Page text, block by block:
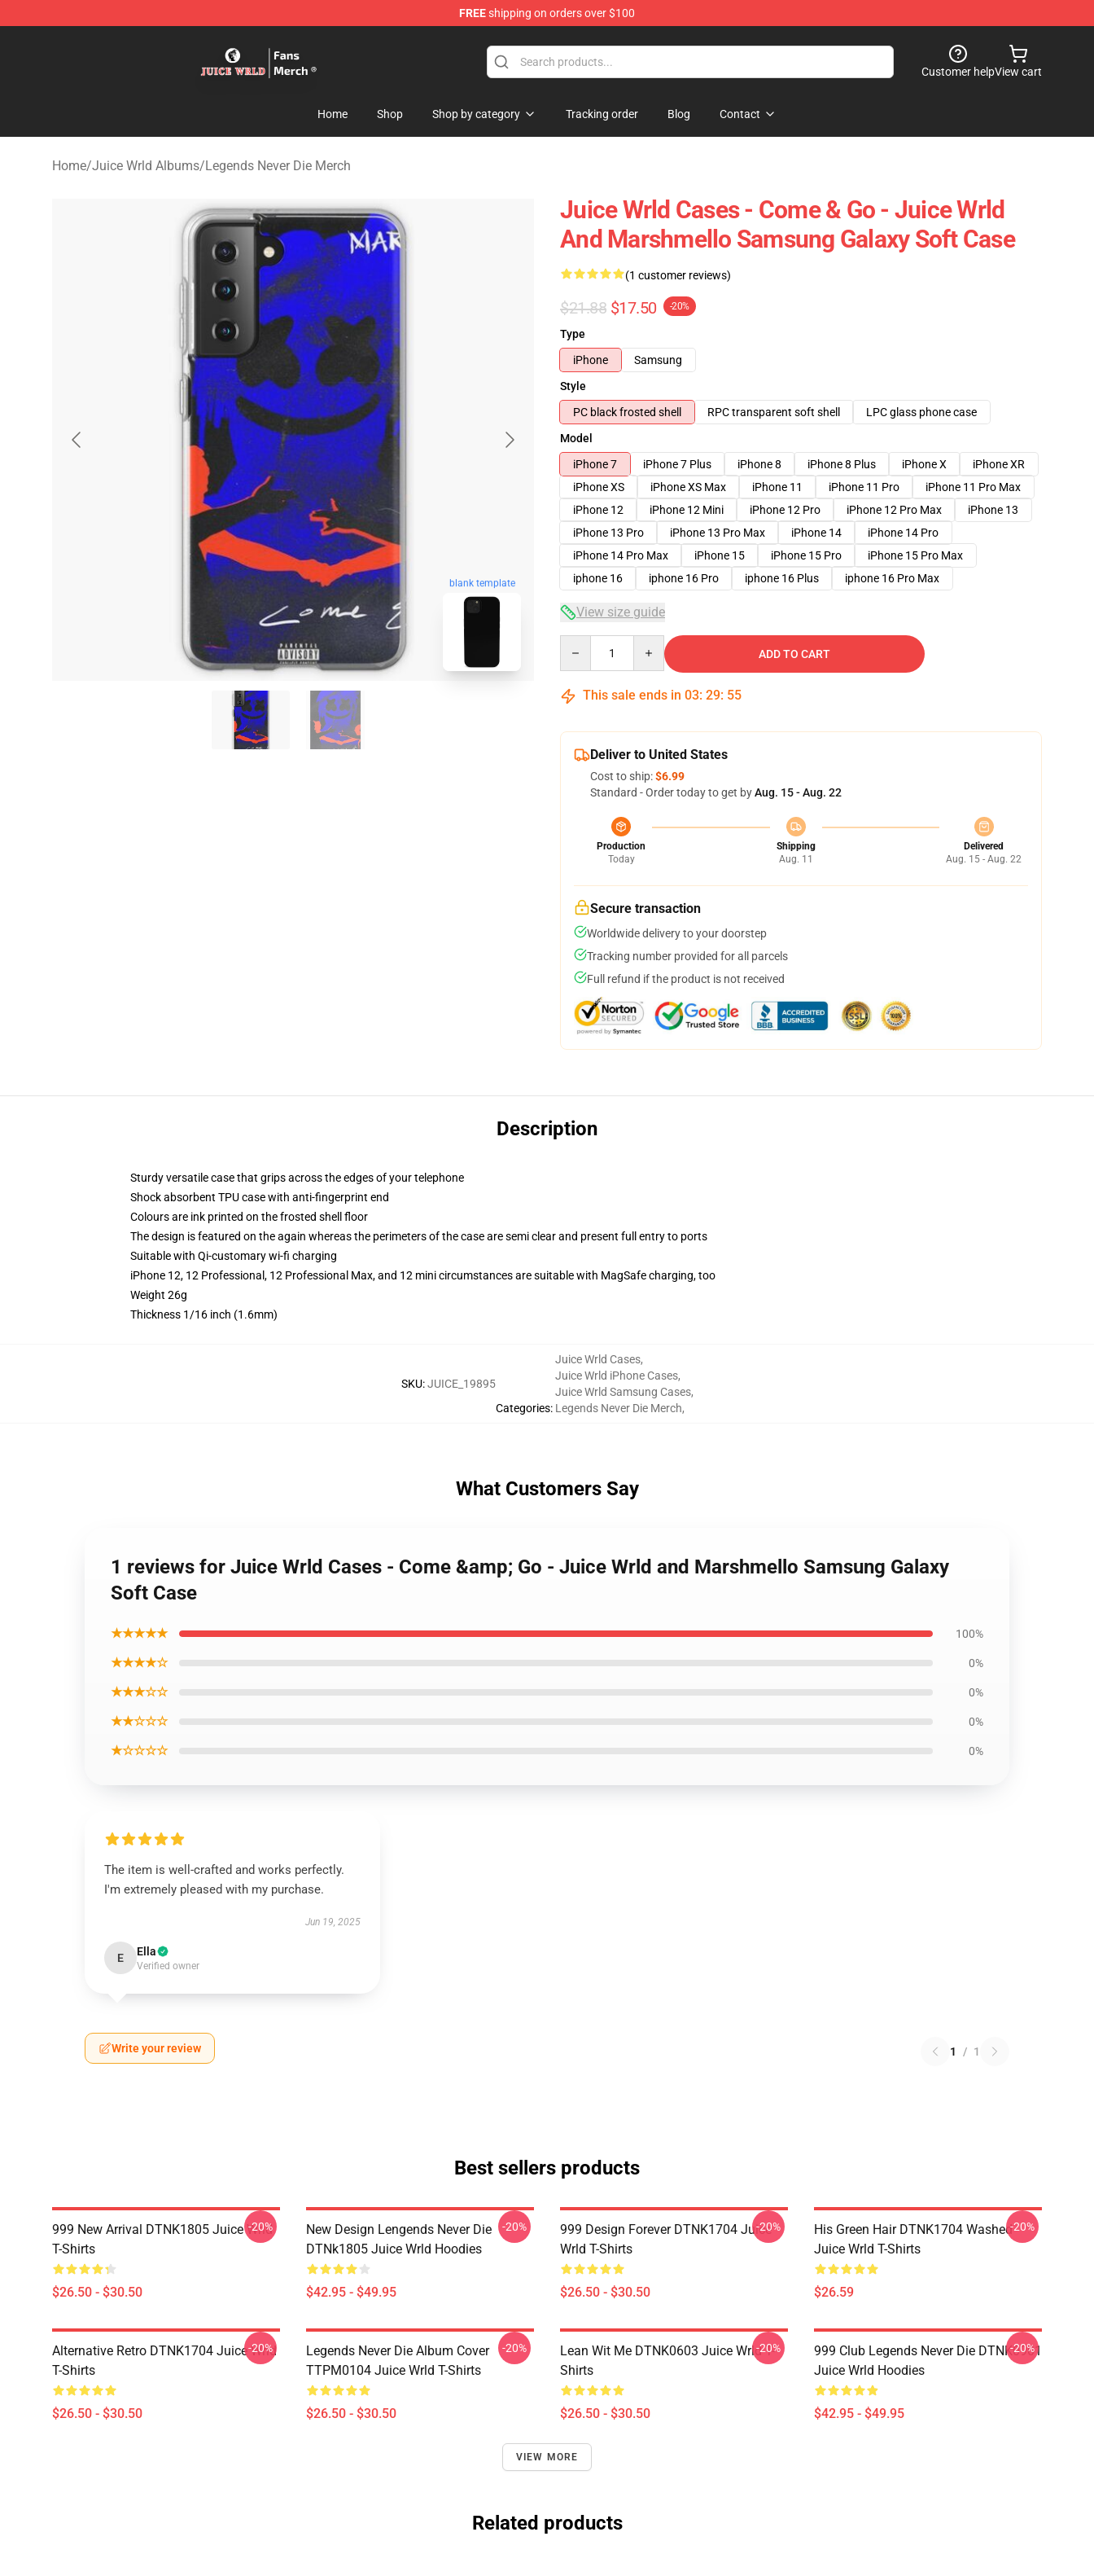
FREEshipping on orders over $100
Customer helpView cart
Home Shop Shop by category Tracking order Blog Contact
Home/Juice Wrld Albums/Legends Never Die Merch
blank template
Juice Wrld Cases - Come & Go - Juice Wrld
And Marshmello Samsung Galaxy Soft Case
(1 customer reviews)
$21.88 $17.50 -20%
Type
iPhone
Samsung
Style
PC black frosted shell
RPC transparent soft shell
LPC glass phone case
Model
iPhone 7
iPhone 7 Plus iPhone 8 iPhone 8 Plus iPhone X
iPhone XR
iPhone XS
iPhone XS Max iPhone 11 iPhone 11 Pro
iPhone 11 Pro Max
iPhone 12
iPhone 12 Mini iPhone 12 Pro iPhone 12 Pro Max
iPhone 13
iPhone 13 Pro
iPhone 13 Pro Max iPhone 14
iPhone 14 Pro
iPhone 14 Pro Max
iPhone 15 iPhone 15 Pro
iPhone 15 Pro Max
iphone 16
iphone 16 Pro iphone 16 Plus iphone 16 Pro Max
View size guide
ADD TO CART
This sale ends in 03: 29: 54
Deliver to United States
Cost to ship:$6.99
Standard - Order today to get byAug. 15 - Aug. 22
Production
Today
Shipping
Aug. 11
Delivered
Aug. 15 - Aug. 22
Secure transaction
Worldwide delivery to your doorstep
Tracking number provided for all parcels
Full refund if the product is not received
Description
Sturdy versatile case that grips across the edges of your telephone
Shock absorbent TPU case with anti-fingerprint end
Colours are ink printed on the frosted shell floor
The design is featured on the again whereas the perimeters of the case are semi clear and present full entry to ports
Suitable with Qi-customary wi-fi charging
iPhone 12, 12 Professional, 12 Professional Max, and 12 mini circumstances are suitable with MagSafe charging, too
Weight 26g
Thickness 1/16 inch (1.6mm)
SKU:JUICE_19895
Categories:
Juice Wrld Cases,
Juice Wrld iPhone Cases,
Juice Wrld Samsung Cases,
Legends Never Die Merch,
What Customers Say
1 reviews for Juice Wrld Cases - Come &amp; Go - Juice Wrld and Marshmello Samsung Galaxy
Soft Case
★★★★★ 100%
★★★★☆ 0%
★★★☆☆ 0%
★★☆☆☆ 0%
★☆☆☆☆ 0%
The item is well-crafted and works perfectly.
I'm extremely pleased with my purchase.
Jun 19, 2025
E Ella
Verified owner
Write your review 1 / 1
Best sellers products
999 New Arrival DTNK1805 Juice Wrld
T-Shirts
$26.50 - $30.50
-20%
New Design Lengends Never Die
DTNk1805 Juice Wrld Hoodies
$42.95 - $49.95
-20%
999 Design Forever DTNK1704 Juice
Wrld T-Shirts
$26.50 - $30.50
-20%
His Green Hair DTNK1704 Washed
Juice Wrld T-Shirts
$26.59
-20%
Alternative Retro DTNK1704 Juice Wrld
T-Shirts
$26.50 - $30.50
-20%
Legends Never Die Album Cover
TTPM0104 Juice Wrld T-Shirts
$26.50 - $30.50
-20%
Lean Wit Me DTNK0603 Juice Wrld T-
Shirts
$26.50 - $30.50
-20%
999 Club Legends Never Die DTNK0901
Juice Wrld Hoodies
$42.95 - $49.95
-20%
VIEW MORE
Related products